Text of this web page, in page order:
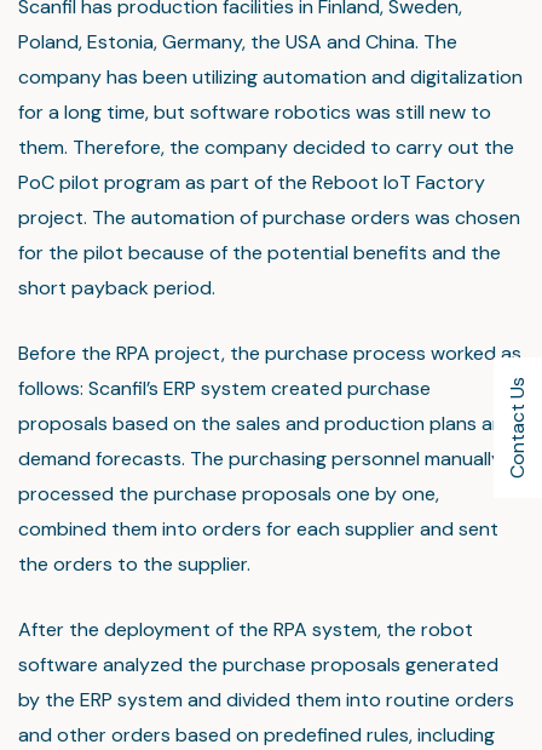
Contact Us
Scanfil has production facilities in Finland, Sweden,
Poland, Estonia, Germany, the USA and China. The
company has been utilizing automation and digitalization
for a long time, but software robotics was still new to
them. Therefore, the company decided to carry out the
PoC pilot program as part of the Reboot IoT Factory
project. The automation of purchase orders was chosen
for the pilot because of the potential benefits and the
short payback period.
Before the RPA project, the purchase process worked as
follows: Scanfil’s ERP system created purchase
proposals based on the sales and production plans and
demand forecasts. The purchasing personnel manually
processed the purchase proposals one by one,
combined them into orders for each supplier and sent
the orders to the supplier.
After the deployment of the RPA system, the robot
software analyzed the purchase proposals generated
by the ERP system and divided them into routine orders
and other orders based on predefined rules, including